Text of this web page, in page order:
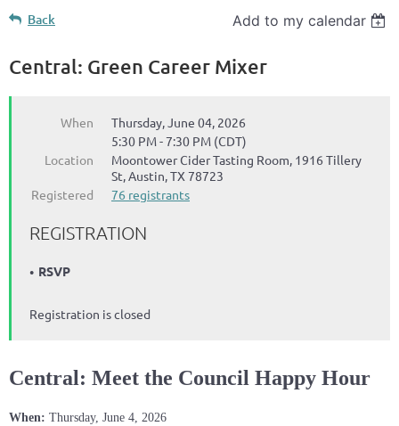
Back Add to my calendar
Central: Green Career Mixer
When
Thursday, June 04, 2026
5:30 PM - 7:30 PM (CDT)
Location
Moontower Cider Tasting Room, 1916 Tillery
St, Austin, TX 78723
Registered
76 registrants
REGISTRATION
RSVP
Registration is closed
Central: Meet the Council Happy Hour
When: Thursday, June 4, 2026